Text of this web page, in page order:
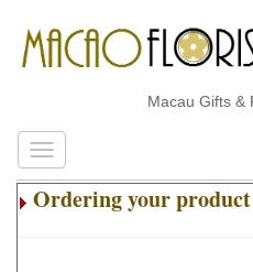
Macau Gifts &
Ordering your product